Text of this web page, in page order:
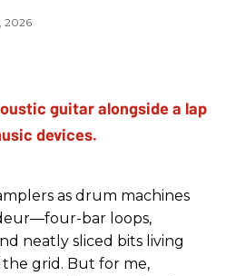
2026
as drum machines
bar loops,
neatly sliced bits living
grid. But for me,